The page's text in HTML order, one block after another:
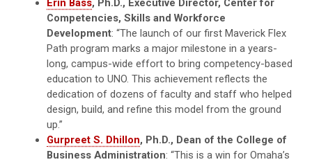
Erin Bass, Ph.D., Executive Director, Center for
Competencies, Skills and Workforce
Development: “The launch of our first Maverick Flex
Path program marks a major milestone in a years-
long, campus-wide effort to bring competency-based
education to UNO. This achievement reflects the
dedication of dozens of faculty and staff who helped
design, build, and refine this model from the ground
up.”
Gurpreet S. Dhillon, Ph.D., Dean of the College of
Business Administration: “This is a win for Omaha’s